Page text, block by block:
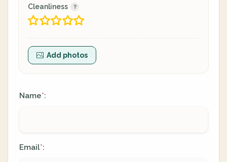
Cleanliness
Add photos
Name*:
Email*: